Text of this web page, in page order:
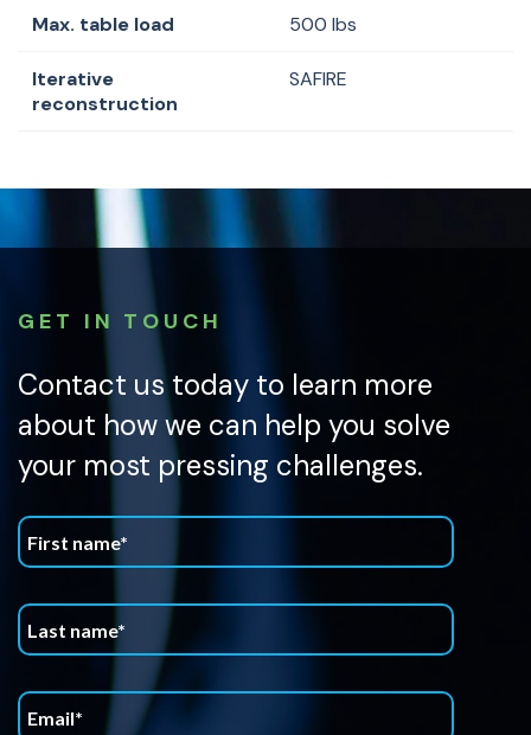
Max. table load 500 lbs
Iterative
reconstruction
SAFIRE
GET IN TOUCH
Contact us today to learn more
about how we can help you solve
your most pressing challenges.